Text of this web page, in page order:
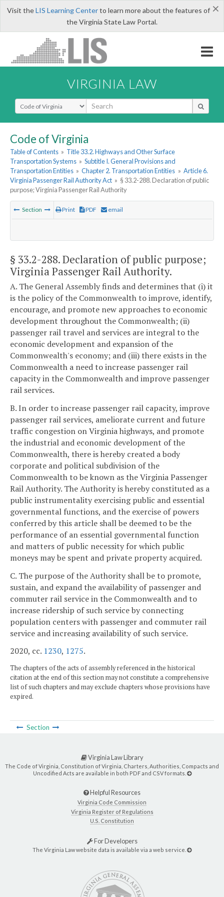
×
Visit theLIS Learning Centerto learn more about the features of
the Virginia State Law Portal.
VIRGINIA LAW
Select Search Type
Code of Virginia
Table of Contents » Title 33.2. Highways and Other Surface
Transportation Systems » Subtitle I. General Provisions and
Transportation Entities » Chapter 2. Transportation Entities » Article 6.
Virginia Passenger Rail Authority Act » § 33.2-288. Declaration of public
purpose; Virginia Passenger Rail Authority
Section Print PDF email
§ 33.2-288. Declaration of public purpose;
Virginia Passenger Rail Authority.
A. The General Assembly finds and determines that (i) it
is the policy of the Commonwealth to improve, identify,
encourage, and promote new approaches to economic
development throughout the Commonwealth; (ii)
passenger rail travel and services are integral to the
economic development and expansion of the
Commonwealth's economy; and (iii) there exists in the
Commonwealth a need to increase passenger rail
capacity in the Commonwealth and improve passenger
rail services.
B. In order to increase passenger rail capacity, improve
passenger rail services, ameliorate current and future
traffic congestion on Virginia highways, and promote
the industrial and economic development of the
Commonwealth, there is hereby created a body
corporate and political subdivision of the
Commonwealth to be known as the Virginia Passenger
Rail Authority. The Authority is hereby constituted as a
public instrumentality exercising public and essential
governmental functions, and the exercise of powers
conferred by this article shall be deemed to be the
performance of an essential governmental function
and matters of public necessity for which public
moneys may be spent and private property acquired.
C. The purpose of the Authority shall be to promote,
sustain, and expand the availability of passenger and
commuter rail service in the Commonwealth and to
increase ridership of such service by connecting
population centers with passenger and commuter rail
service and increasing availability of such service.
2020, cc. 1230, 1275.
The chapters of the acts of assembly referenced in the historical
citation at the end of this section may not constitute a comprehensive
list of such chapters and may exclude chapters whose provisions have
expired.
Section
Virginia Law Library
The Code of Virginia, Constitution of Virginia, Charters, Authorities, Compacts and
Uncodified Acts are available in both PDF and CSV formats.
Helpful Resources
Virginia Code Commission
Virginia Register of Regulations
U.S. Constitution
For Developers
The Virginia Law website data is available via a web service.